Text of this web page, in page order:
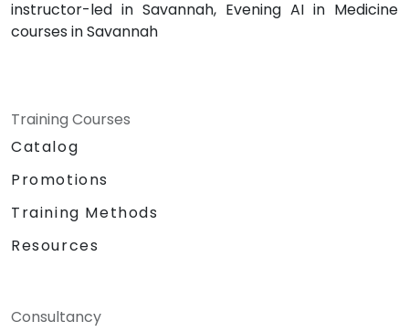
instructor-led in Savannah, Evening AI in Medicine
courses in Savannah
Training Courses
Catalog
Promotions
Training Methods
Resources
Consultancy